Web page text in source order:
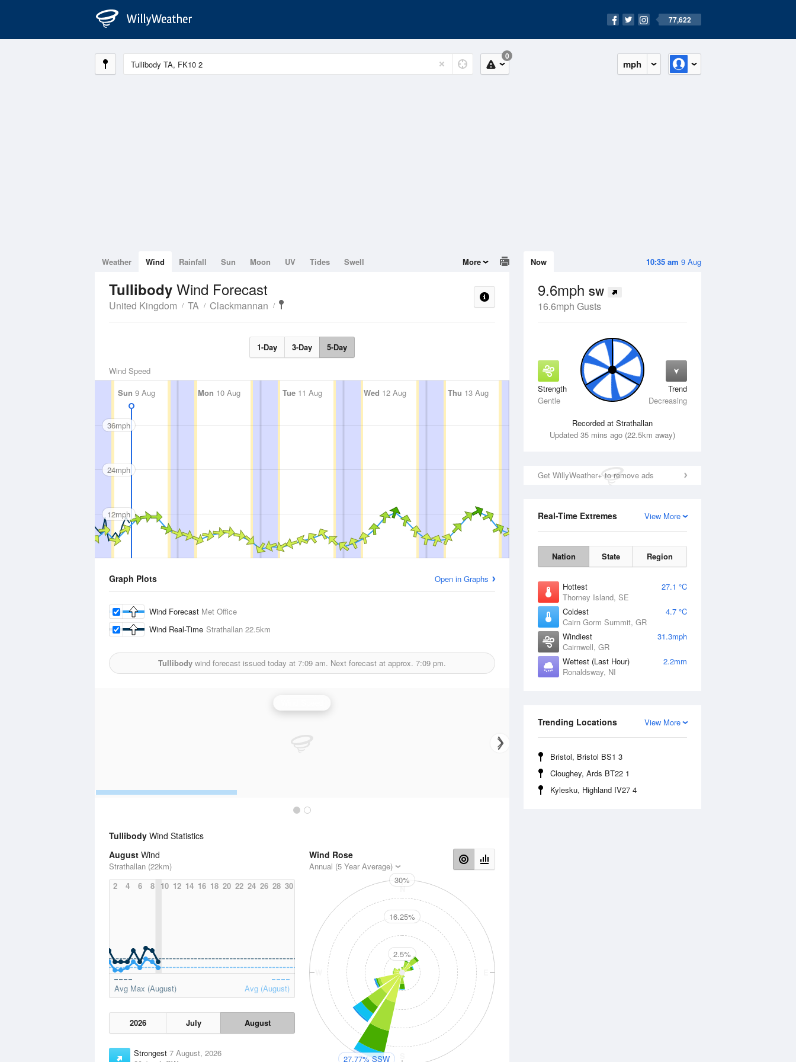
77,622
mph
0
10:35 am 9 Aug
Now
9.6mph SW
16.6mph Gusts
Strength
Gentle
Trend
Decreasing
Recorded at Strathallan
Updated 35 mins ago (22.5km away)
Get WillyWeather+ to remove ads
View More
Real-Time Extremes
Nation State Region
Hottest
27.1 °C
Thorney Island, SE
Coldest
4.7 °C
Cairn Gorm Summit, GR
Windiest
31.3mph
Cairnwell, GR
Wettest (Last Hour)
2.2mm
Ronaldsway, NI
View More
Trending Locations
Bristol, Bristol BS1 3
Cloughey, Ards BT22 1
Kylesku, Highland IV27 4
Weather Wind Rainfall Sun Moon UV Tides Swell More
Tullibody Wind Forecast
United Kingdom TA Clackmannan
1-Day 3-Day 5-Day
Wind Speed
Sun 9 Aug Mon 10 Aug Tue11 Aug Wed 12 Aug Thu 13 Aug Fri14 Aug Sat15 Aug
36mph
24mph
12mph
Graph Plots Open in Graphs
Wind Forecast Met Office
Wind Real-Time Strathallan 22.5km
Tullibody wind forecast issued today at 7:09 am. Next forecast at approx. 7:09 pm.
Tullibody Wind Statistics
August Wind
Strathallan (22km)
2
4 6 8 10 12 14 16 18 20 22 24 26 28 30
Avg Max (August) Avg (August)
2026 July August
Strongest 7 August, 2026
Wind Rose
Annual (5 Year Average)
N
30%
16.25%
2.5%
27.77% SSW